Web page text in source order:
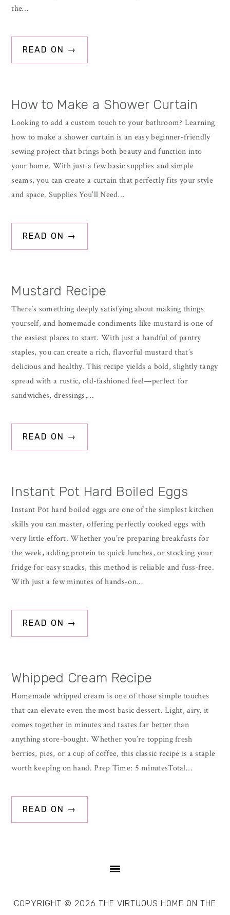
the…
READ ON →
How to Make a Shower Curtain
Looking to add a custom touch to your bathroom? Learning
how to make a shower curtain is an easy beginner-friendly
sewing project that brings both beauty and function into
your home. With just a few basic supplies and simple
seams, you can create a curtain that perfectly fits your style
and space. Supplies You’ll Need…
READ ON →
Mustard Recipe
There’s something deeply satisfying about making things
yourself, and homemade condiments like mustard is one of
the easiest places to start. With just a handful of pantry
staples, you can create a rich, flavorful mustard that’s
delicious and healthy. This recipe yields a bold, slightly tangy
spread with a rustic, old-fashioned feel—perfect for
sandwiches, dressings,…
READ ON →
Instant Pot Hard Boiled Eggs
Instant Pot hard boiled eggs are one of the simplest kitchen
skills you can master, offering perfectly cooked eggs with
very little effort. Whether you’re preparing breakfasts for
the week, adding protein to quick lunches, or stocking your
fridge for easy snacks, this method is reliable and fuss-free.
With just a few minutes of hands-on…
READ ON →
Whipped Cream Recipe
Homemade whipped cream is one of those simple touches
that can elevate even the most basic dessert. Light, airy, it
comes together in minutes and tastes far better than
anything store-bought. Whether you’re topping fresh
berries, pies, or a cup of coffee, this classic recipe is a staple
worth keeping on hand. Prep Time: 5 minutesTotal…
READ ON →
COPYRIGHT © 2026 THE VIRTUOUS HOME ON THE